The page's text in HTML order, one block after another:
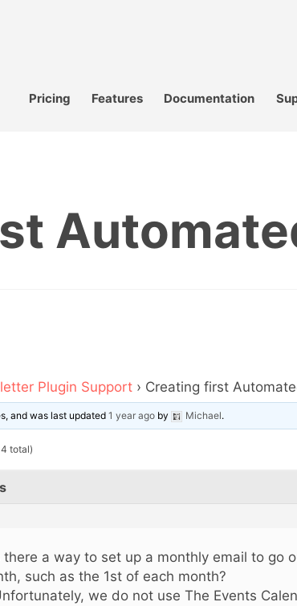
Pricing Features Documentation
Plugin Support › Creating first
and was last updated1 year ago by Michael.
total)
there a way to set up a monthly email to go
such as the 1st of each month?
we do not use The Events